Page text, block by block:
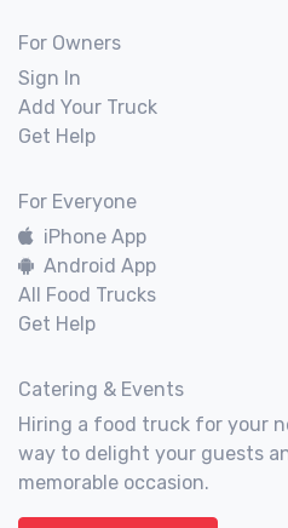
For Owners
Sign In
Add Your Truck
Get Help
For Everyone
iPhone App
Android App
All Food Trucks
Get Help
Catering & Events
Hiring a food truck for your
way to delight your guests
memorable occasion.